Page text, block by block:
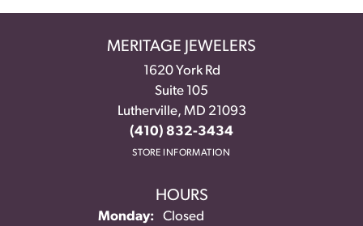
MERITAGE JEWELERS
1620 York Rd
Suite 105
Lutherville, MD 21093
(410) 832-3434
STORE INFORMATION
HOURS
Monday:
Closed